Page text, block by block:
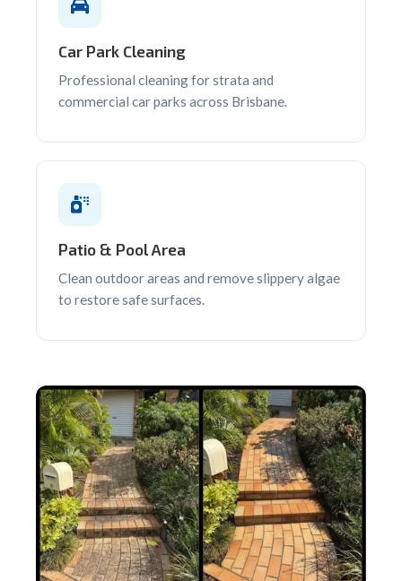
Car Park Cleaning
Professional cleaning for strata and
commercial car parks across Brisbane.
Patio & Pool Area
Clean outdoor areas and remove slippery algae
to restore safe surfaces.